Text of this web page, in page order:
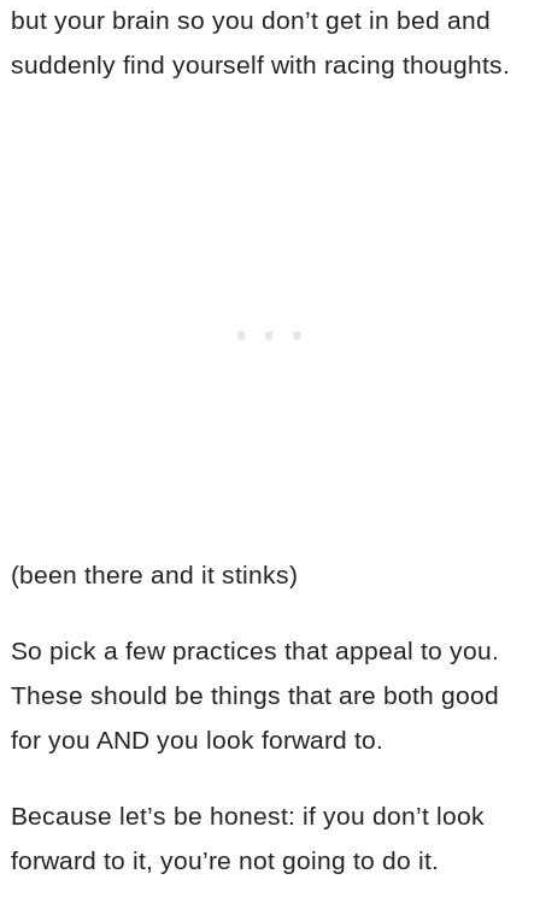
but your brain so you don’t get in bed and
suddenly find yourself with racing thoughts.
(been there and it stinks)
So pick a few practices that appeal to you.
These should be things that are both good
for you AND you look forward to.
Because let’s be honest: if you don’t look
forward to it, you’re not going to do it.